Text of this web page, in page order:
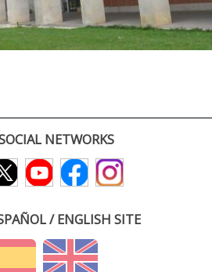
NETWORKS
/ ENGLISH SITE